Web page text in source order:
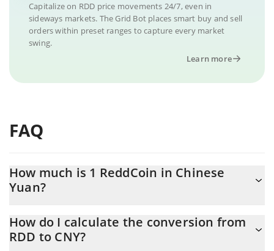
Capitalize on RDD price movements 24/7, even in
sideways markets. The Grid Bot places smart buy and sell
orders within preset ranges to capture every market
swing.
Learn more
FAQ
How much is 1 ReddCoin in Chinese
Yuan?
At this moment, 1 ReddCoin equals 0.00017519 CNY
How do I calculate the conversion from
RDD to CNY?